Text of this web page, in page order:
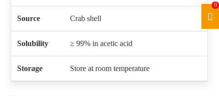
Source Crab shell
Solubility ≥ 99% in acetic acid
Storage Store at room temperature
0